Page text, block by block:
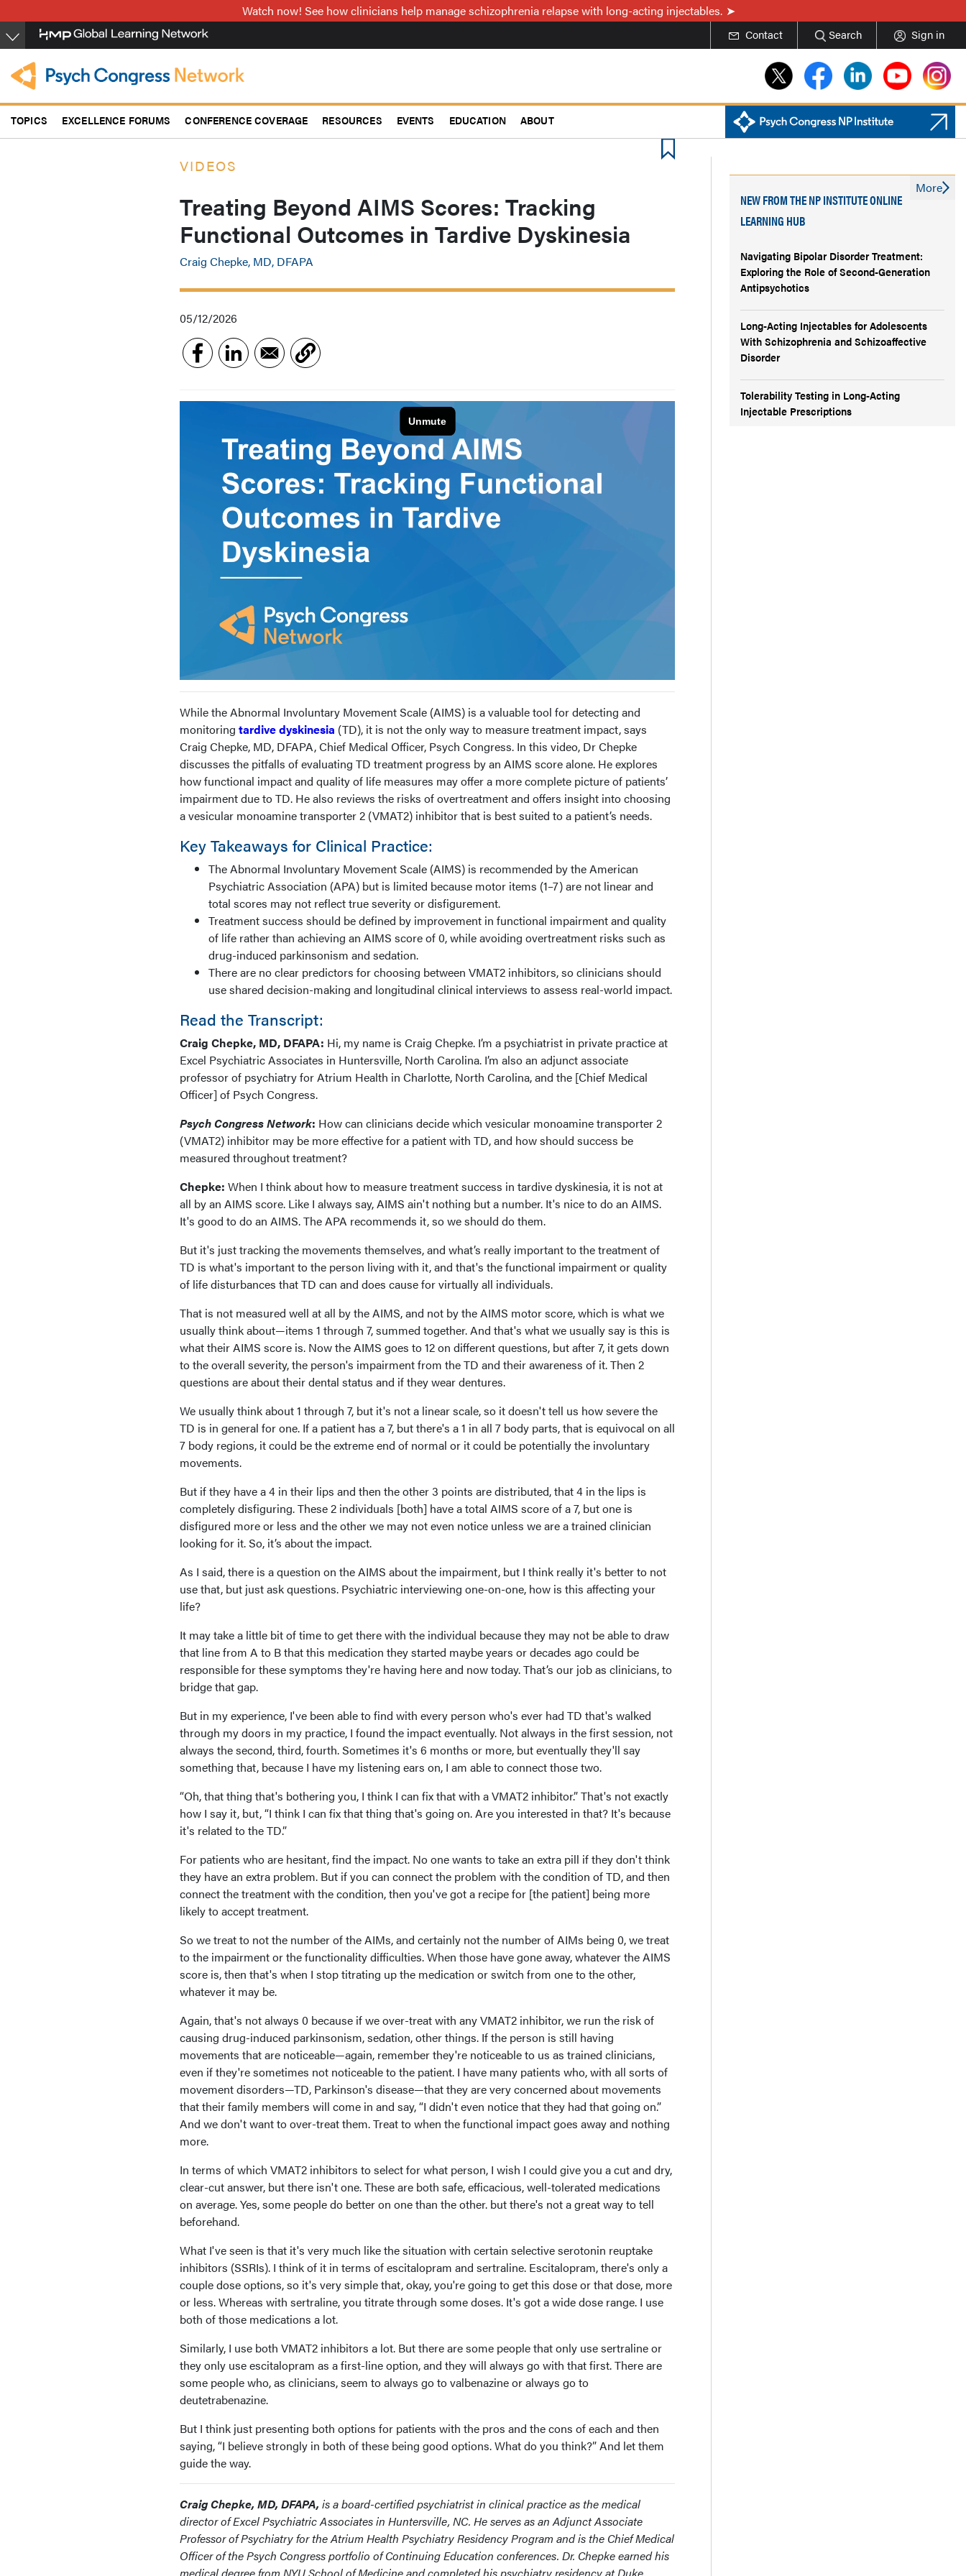
to
main
content
Watch now! See how clinicians help manage schizophrenia relapse with long-acting injectables.
Contact Search Sign in
TOPICS EXCELLENCE FORUMS CONFERENCE COVERAGE RESOURCES EVENTS EDUCATION ABOUT
VIDEOS
Treating Beyond AIMS Scores: Tracking
Functional Outcomes in Tardive Dyskinesia
Craig Chepke, MD, DFAPA
05/12/2026
While the Abnormal Involuntary Movement Scale (AIMS) is a valuable tool for detecting and
monitoring tardive dyskinesia (TD), it is not the only way to measure treatment impact, says
Craig Chepke, MD, DFAPA, Chief Medical Officer, Psych Congress. In this video, Dr Chepke
discusses the pitfalls of evaluating TD treatment progress by an AIMS score alone. He explores
how functional impact and quality of life measures may offer a more complete picture of patients’
impairment due to TD. He also reviews the risks of overtreatment and offers insight into choosing
a vesicular monoamine transporter 2 (VMAT2) inhibitor that is best suited to a patient’s needs.
Key Takeaways for Clinical Practice:
The Abnormal Involuntary Movement Scale (AIMS) is recommended by the American
Psychiatric Association (APA) but is limited because motor items (1–7) are not linear and
total scores may not reflect true severity or disfigurement.
Treatment success should be defined by improvement in functional impairment and quality
of life rather than achieving an AIMS score of 0, while avoiding overtreatment risks such as
drug-induced parkinsonism and sedation.
There are no clear predictors for choosing between VMAT2 inhibitors, so clinicians should
use shared decision-making and longitudinal clinical interviews to assess real-world impact.
Read the Transcript:
Craig Chepke, MD, DFAPA: Hi, my name is Craig Chepke. I’m a psychiatrist in private practice at
Excel Psychiatric Associates in Huntersville, North Carolina. I’m also an adjunct associate
professor of psychiatry for Atrium Health in Charlotte, North Carolina, and the [Chief Medical
Officer] of Psych Congress.
Psych Congress Network: How can clinicians decide which vesicular monoamine transporter 2
(VMAT2) inhibitor may be more effective for a patient with TD, and how should success be
measured throughout treatment?
Chepke: When I think about how to measure treatment success in tardive dyskinesia, it is not at
all by an AIMS score. Like I always say, AIMS ain't nothing but a number. It's nice to do an AIMS.
It's good to do an AIMS. The APA recommends it, so we should do them.
But it's just tracking the movements themselves, and what’s really important to the treatment of
TD is what's important to the person living with it, and that's the functional impairment or quality
of life disturbances that TD can and does cause for virtually all individuals.
That is not measured well at all by the AIMS, and not by the AIMS motor score, which is what we
usually think about—items 1 through 7, summed together. And that's what we usually say is this is
what their AIMS score is. Now the AIMS goes to 12 on different questions, but after 7, it gets down
to the overall severity, the person's impairment from the TD and their awareness of it. Then 2
questions are about their dental status and if they wear dentures.
We usually think about 1 through 7, but it's not a linear scale, so it doesn't tell us how severe the
TD is in general for one. If a patient has a 7, but there's a 1 in all 7 body parts, that is equivocal on all
7 body regions, it could be the extreme end of normal or it could be potentially the involuntary
movements.
But if they have a 4 in their lips and then the other 3 points are distributed, that 4 in the lips is
completely disfiguring. These 2 individuals [both] have a total AIMS score of a 7, but one is
disfigured more or less and the other we may not even notice unless we are a trained clinician
looking for it. So, it’s about the impact.
As I said, there is a question on the AIMS about the impairment, but I think really it's better to not
use that, but just ask questions. Psychiatric interviewing one-on-one, how is this affecting your
life?
It may take a little bit of time to get there with the individual because they may not be able to draw
that line from A to B that this medication they started maybe years or decades ago could be
responsible for these symptoms they're having here and now today. That’s our job as clinicians, to
bridge that gap.
But in my experience, I've been able to find with every person who's ever had TD that's walked
through my doors in my practice, I found the impact eventually. Not always in the first session, not
always the second, third, fourth. Sometimes it's 6 months or more, but eventually they'll say
something that, because I have my listening ears on, I am able to connect those two.
“Oh, that thing that's bothering you, I think I can fix that with a VMAT2 inhibitor.” That's not exactly
how I say it, but, “I think I can fix that thing that's going on. Are you interested in that? It's because
it's related to the TD.”
For patients who are hesitant, find the impact. No one wants to take an extra pill if they don't think
they have an extra problem. But if you can connect the problem with the condition of TD, and then
connect the treatment with the condition, then you've got a recipe for [the patient] being more
likely to accept treatment.
So we treat to not the number of the AIMs, and certainly not the number of AIMs being 0, we treat
to the impairment or the functionality difficulties. When those have gone away, whatever the AIMS
score is, then that's when I stop titrating up the medication or switch from one to the other,
whatever it may be.
Again, that's not always 0 because if we over-treat with any VMAT2 inhibitor, we run the risk of
causing drug-induced parkinsonism, sedation, other things. If the person is still having
movements that are noticeable—again, remember they're noticeable to us as trained clinicians,
even if they're sometimes not noticeable to the patient. I have many patients who, with all sorts of
movement disorders—TD, Parkinson's disease—that they are very concerned about movements
that their family members will come in and say, “I didn't even notice that they had that going on.”
And we don't want to over-treat them. Treat to when the functional impact goes away and nothing
more.
In terms of which VMAT2 inhibitors to select for what person, I wish I could give you a cut and dry,
clear-cut answer, but there isn't one. These are both safe, efficacious, well-tolerated medications
on average. Yes, some people do better on one than the other. but there's not a great way to tell
beforehand.
What I've seen is that it's very much like the situation with certain selective serotonin reuptake
inhibitors (SSRIs). I think of it in terms of escitalopram and sertraline. Escitalopram, there's only a
couple dose options, so it's very simple that, okay, you're going to get this dose or that dose, more
or less. Whereas with sertraline, you titrate through some doses. It's got a wide dose range. I use
both of those medications a lot.
Similarly, I use both VMAT2 inhibitors a lot. But there are some people that only use sertraline or
they only use escitalopram as a first-line option, and they will always go with that first. There are
some people who, as clinicians, seem to always go to valbenazine or always go to
deutetrabenazine.
But I think just presenting both options for patients with the pros and the cons of each and then
saying, “I believe strongly in both of these being good options. What do you think?” And let them
guide the way.
Craig Chepke, MD, DFAPA, is a board-certified psychiatrist in clinical practice as the medical
director of Excel Psychiatric Associates in Huntersville, NC. He serves as an Adjunct Associate
Professor of Psychiatry for the Atrium Health Psychiatry Residency Program and is the Chief Medical
Officer of the Psych Congress portfolio of Continuing Education conferences. Dr. Chepke earned his
medical degree from NYU School of Medicine and completed his psychiatry residency at Duke
NEW FROM THE NP INSTITUTE ONLINE
LEARNING HUB
Navigating Bipolar Disorder Treatment:
Exploring the Role of Second-Generation
Antipsychotics
Long-Acting Injectables for Adolescents
With Schizophrenia and Schizoaffective
Disorder
Tolerability Testing in Long-Acting
Injectable Prescriptions
More